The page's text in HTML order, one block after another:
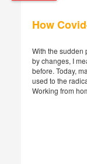
How
With the sudden
by changes, I
before. Today,
used to the